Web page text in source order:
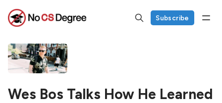
Subscribe
Wes Bos Talks How He Learned